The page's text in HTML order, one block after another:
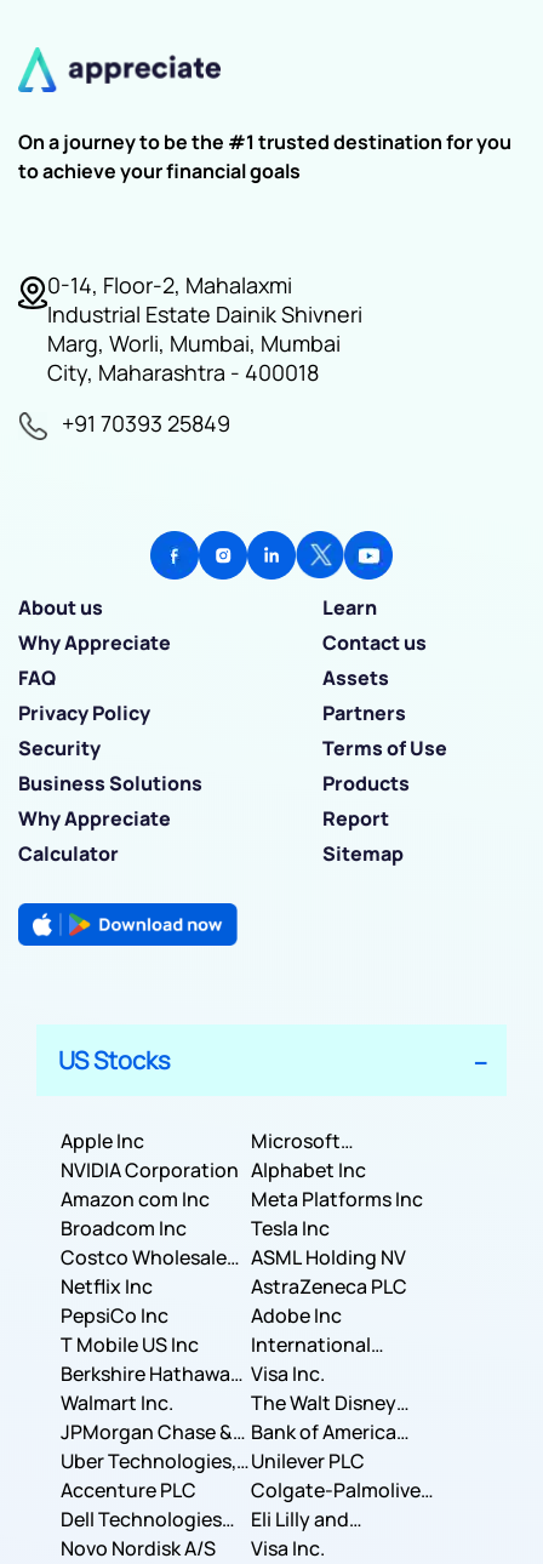
On a journey to be the #1 trusted destination for you
to achieve your financial goals
0-14, Floor-2, Mahalaxmi
Industrial Estate Dainik Shivneri
Marg, Worli, Mumbai, Mumbai
City, Maharashtra - 400018
+91 70393 25849
About us
Learn
Why Appreciate
Contact us
FAQ
Assets
Privacy Policy
Partners
Security
Terms of Use
Business Solutions
Products
Why Appreciate
Report
Calculator
Sitemap
US Stocks
Apple Inc
Microsoft
Corporation
NVIDIA Corporation Alphabet Inc
Amazon com Inc
Meta Platforms Inc
Broadcom Inc
Tesla Inc
Costco Wholesale
Corporation
ASML Holding NV
Netflix Inc
AstraZeneca PLC
PepsiCo Inc
Adobe Inc
T Mobile US Inc
International
Business Machines
Corporation
Berkshire Hathaway
Inc.
Visa Inc.
Walmart Inc.
The Walt Disney
Company
JPMorgan Chase &
Co.
Bank of America
Corporation
Uber Technologies,
Inc.
Unilever PLC
Accenture PLC
Colgate-Palmolive
Company
Dell Technologies
Inc.
Eli Lilly and
Company
Novo Nordisk A/S Visa Inc.